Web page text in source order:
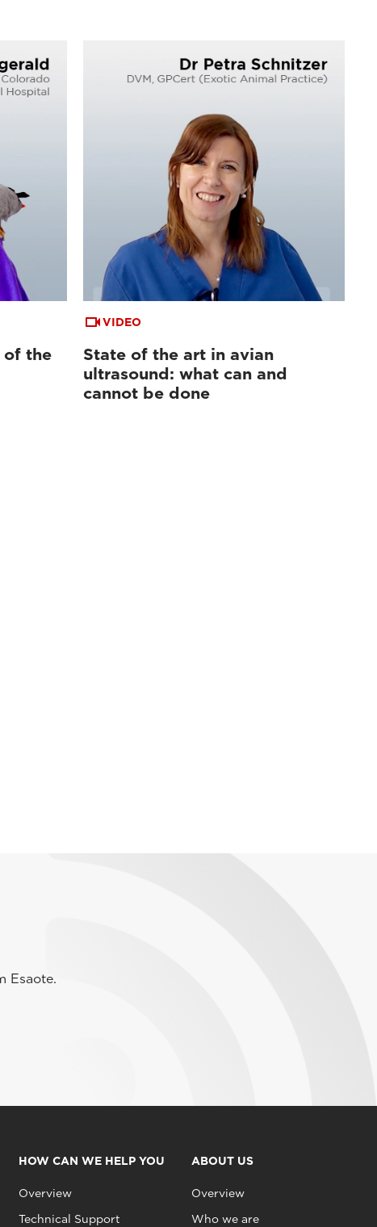
of the
VIDEO
State of the art in avian
ultrasound: what can and
cannot be done
Esaote.
HOW CAN WE HELP YOU
Overview
Technical Support
ABOUT US
Overview
Who we are